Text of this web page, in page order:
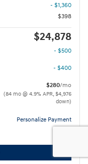
- $1,360
$398
$24,878
- $500
- $400
$280/mo
(84 mo @ 4.9% APR, $4,976
down)
Personalize Payment